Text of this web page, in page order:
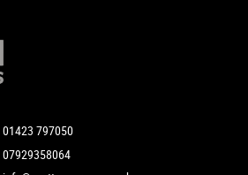
01423 797050
07929358064